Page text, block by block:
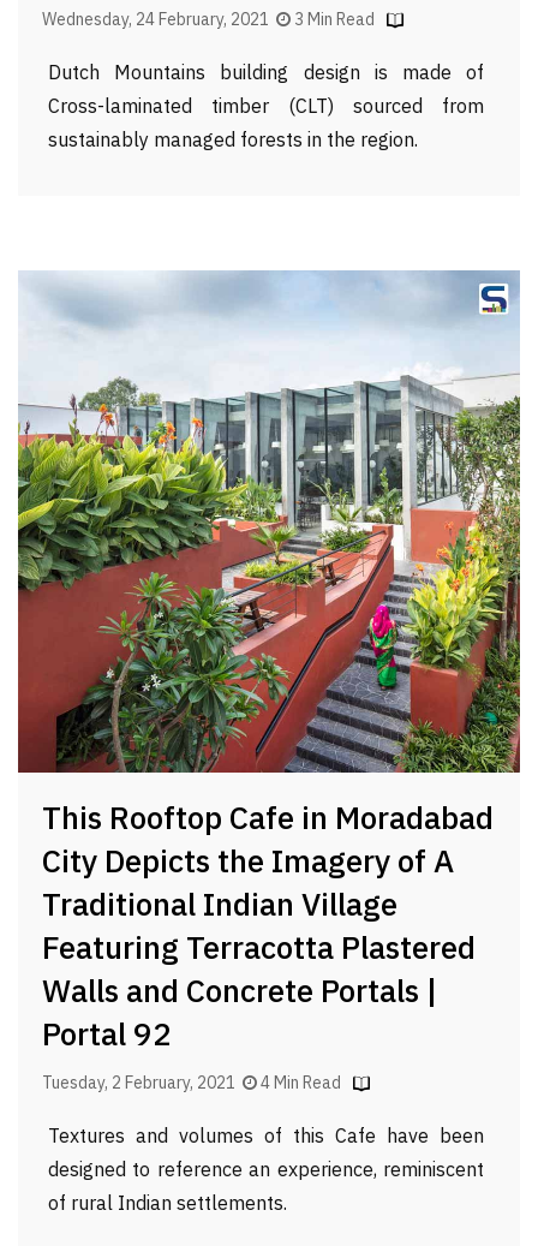
Wednesday, 24 February, 2021 3 Min Read
Dutch Mountains building design is made of
Cross-laminated timber (CLT) sourced from
sustainably managed forests in the region.
This Rooftop Cafe in Moradabad
City Depicts the Imagery of A
Traditional Indian Village
Featuring Terracotta Plastered
Walls and Concrete Portals |
Portal 92
Tuesday, 2 February, 2021 4 Min Read
Textures and volumes of this Cafe have been
designed to reference an experience, reminiscent
of rural Indian settlements.